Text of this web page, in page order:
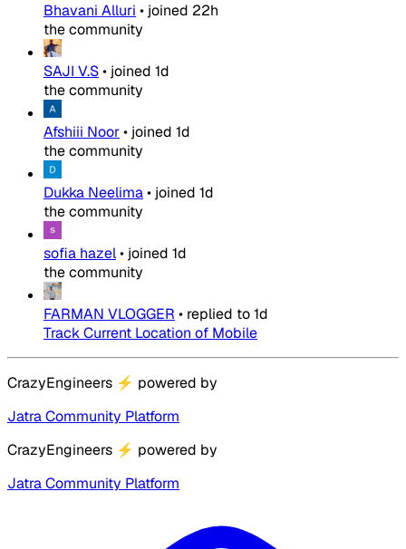
Bhavani Alluri • joined 22h
the community
SAJI V.S• joined 1d
the community
Afshiii Noor• joined 1d
the community
Dukka Neelima• joined 1d
the community
sofia hazel• joined 1d
the community
FARMAN VLOGGER • replied to1d
Track Current Location of Mobile
CrazyEngineers ⚡ powered by
Jatra Community Platform
CrazyEngineers ⚡ powered by
Jatra Community Platform